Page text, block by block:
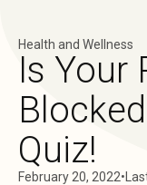
Health and Wellness
Is Your
Quiz!
February 20, 2022•